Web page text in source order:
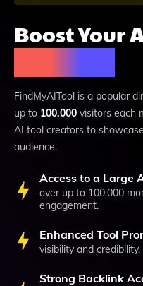
Boost Your
FindMyAITool is a popular
up to 100,000 visitors each
AI tool creators to
audience.
Access to a Large
over up to 100,000
engagement.
Enhanced Tool
visibility and
Strong Backlink